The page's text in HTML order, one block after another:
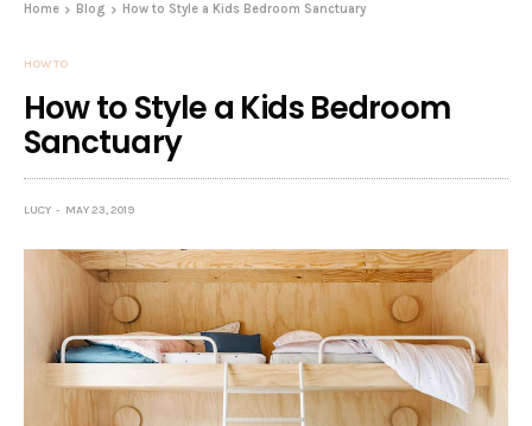
Home Blog How to Style a Kids Bedroom Sanctuary
HOW TO
How to Style a Kids Bedroom
Sanctuary
LUCY MAY 23, 2019